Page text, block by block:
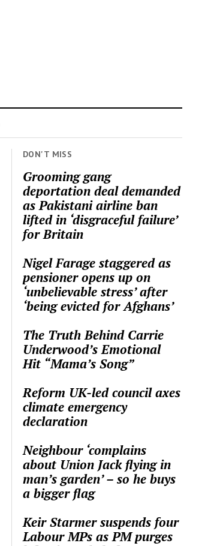
DON'T MISS
Grooming gang
deportation deal demanded
as Pakistani airline ban
lifted in ‘disgraceful failure’
for Britain
Nigel Farage staggered as
pensioner opens up on
‘unbelievable stress’ after
‘being evicted for Afghans’
The Truth Behind Carrie
Underwood’s Emotional
Hit “Mama’s Song”
Reform UK-led council axes
climate emergency
declaration
Neighbour ‘complains
about Union Jack flying in
man’s garden’ – so he buys
a bigger flag
Keir Starmer suspends four
Labour MPs as PM purges